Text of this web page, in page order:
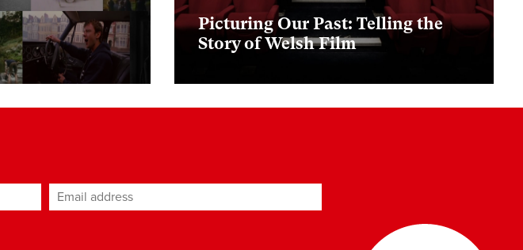
Picturing Our Past: Telling the
Story of Welsh Film
Email address*